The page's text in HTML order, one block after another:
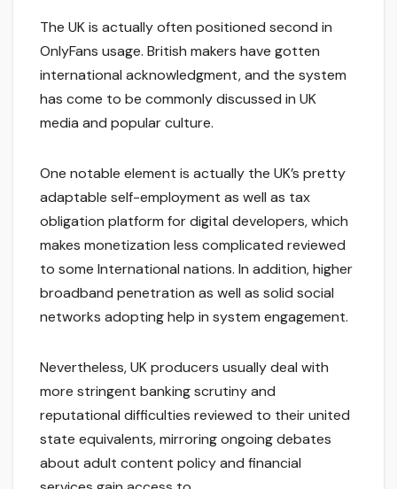
The UK is actually often positioned second in
OnlyFans usage. British makers have gotten
international acknowledgment, and the system
has come to be commonly discussed in UK
media and popular culture.
One notable element is actually the UK’s pretty
adaptable self-employment as well as tax
obligation platform for digital developers, which
makes monetization less complicated reviewed
to some International nations. In addition, higher
broadband penetration as well as solid social
networks adopting help in system engagement.
Nevertheless, UK producers usually deal with
more stringent banking scrutiny and
reputational difficulties reviewed to their united
state equivalents, mirroring ongoing debates
about adult content policy and financial